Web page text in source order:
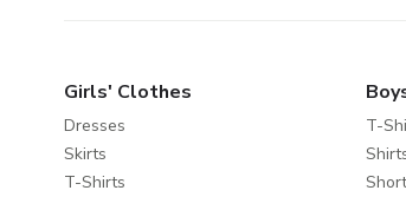
Girls' Clothes
Dresses
Skirts
T-Shirts
T-